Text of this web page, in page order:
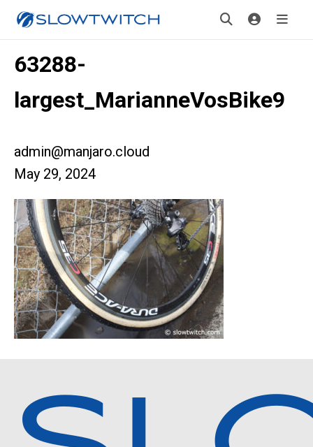
63288-
largest_MarianneVosBike9
admin@manjaro.cloud
May 29, 2024